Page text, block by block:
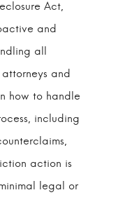
Act,
and
all
and
how to handle
including
action is
legal or